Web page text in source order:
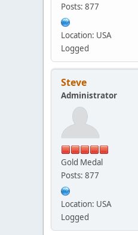
Posts: 877
Location: USA
Logged
Steve
Administrator
Gold Medal
Posts: 877
Location: USA
Logged